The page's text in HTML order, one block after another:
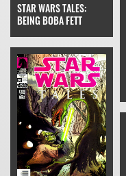
STAR WARS TALES:
BEING BOBA FETT